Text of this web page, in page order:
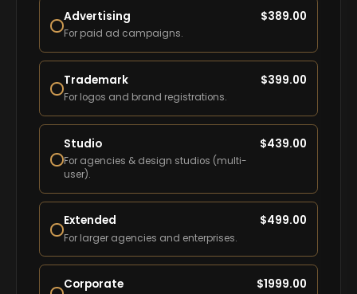
Advertising
For paid ad campaigns.
$389.00
Trademark
For logos and brand registrations.
$399.00
Studio
For agencies & design studios (multi-
user).
$439.00
Extended
For larger agencies and enterprises.
$499.00
Corporate $1999.00